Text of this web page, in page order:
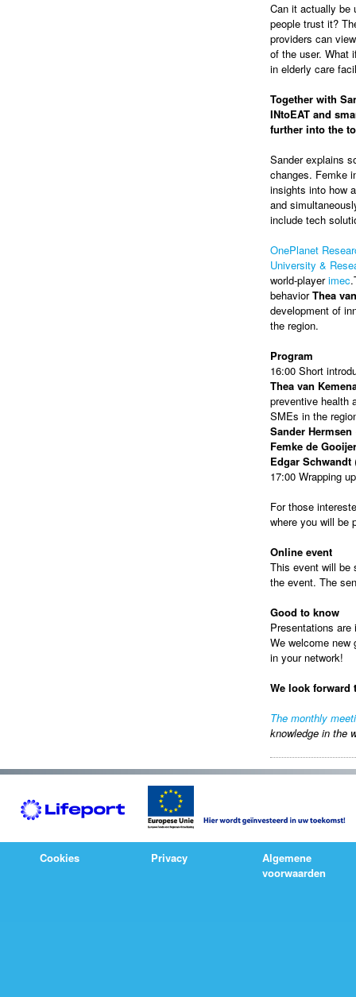
Can it actually be
people trust it?
providers can
of the user. What
in elderly care
Together with
INtoEAT and
further into the
Sander explains
changes. Femke
insights into how
and
include tech
OnePlanet
University &
world-playerimec
behaviorThea
development of
the region.
Program
16:00 Short
Thea van
preventive health
SMEs in the
Sander Hermsen
Femke de Gooijer
Edgar Schwandt
17:00 Wrapping up
For those
where you will be
Online event
This event will be
the event. The
Good to know
Presentations
We welcome
in your network!
We look forward
The monthly
knowledge in the
Cookies Privacy
Algemene
voorwaarden